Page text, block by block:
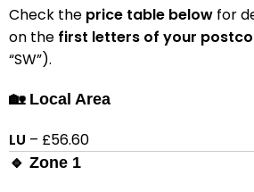
Check the price table below for
on the first letters of your
“SW”).
🏡 Local Area
LU – £56.60
🔹 Zone 1